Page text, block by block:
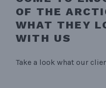
OF THE
WHAT THEY
WITH US
Take a look what our